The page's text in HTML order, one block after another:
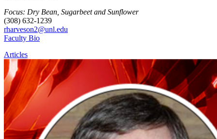
Focus: Dry Bean, Sugarbeet and Sunflower
(308) 632-1239
rharveson2@unl.edu
Faculty Bio
Articles